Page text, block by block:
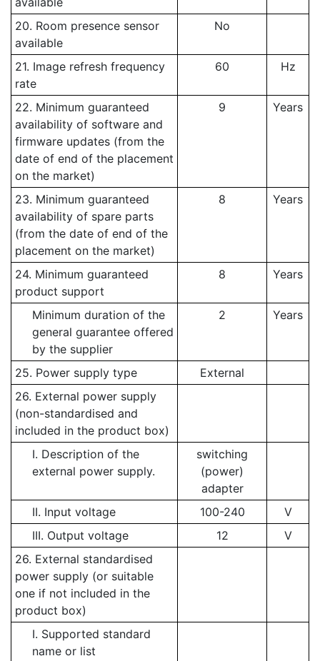
20. Room presence sensor
available
No
21. Image refresh frequency
rate
60 Hz
22. Minimum guaranteed
availability of software and
firmware updates (from the
date of end of the placement
on the market)
9 Years
23. Minimum guaranteed
availability of spare parts
(from the date of end of the
placement on the market)
8 Years
24. Minimum guaranteed
product support
8 Years
Minimum duration of the
general guarantee offered
by the supplier
2 Years
25. Power supply type
External
26. External power supply
(non-standardised and
included in the product box)
I. Description of the
external power supply.
switching
(power)
adapter
II. Input voltage
100-240
V
III. Output voltage
12
V
26. External standardised
power supply (or suitable
one if not included in the
product box)
I. Supported standard
name or list